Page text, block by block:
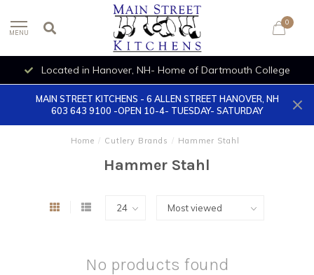
MENU
0
Located in Hanover, NH- Home of Dartmouth College
MAIN STREET KITCHENS - 6 ALLEN STREET HANOVER, NH
603 643 9100 -OPEN 10-4- TUESDAY- SATURDAY
Home / Cutlery Brands / Hammer Stahl
Hammer Stahl
No products found